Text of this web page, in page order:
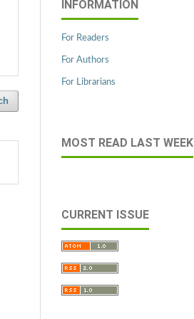
INFORMATION
For Readers
For Authors
For Librarians
MOST READ LAST WEEK
CURRENT ISSUE